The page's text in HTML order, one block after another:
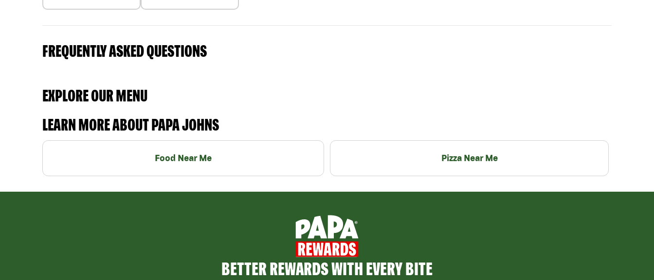
FREQUENTLY ASKED QUESTIONS
EXPLORE OUR MENU
LEARN MORE ABOUT PAPA JOHNS
Food Near Me Pizza Near Me
BETTER REWARDS WITH EVERY BITE